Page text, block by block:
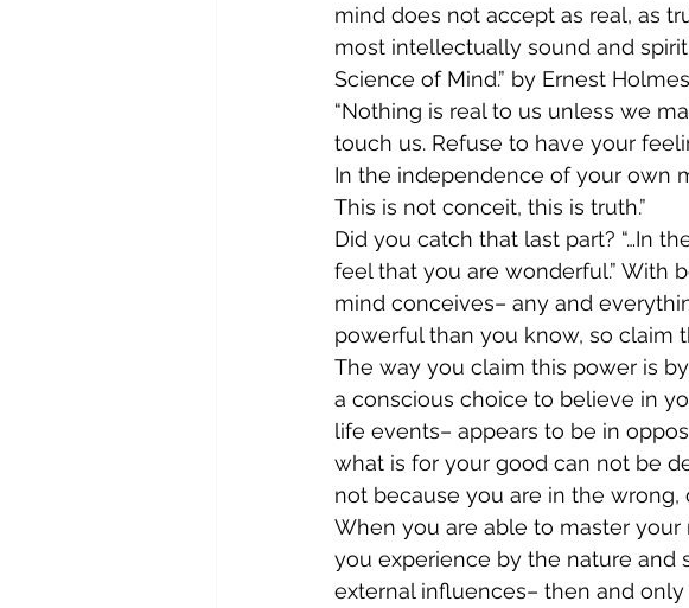
mind does not accept as real, as
most intellectually sound and
Science of Mind.” by Ernest
“Nothing is real to us unless we
touch us. Refuse to have your
In the independence of your own
This is not conceit, this is truth.”
Did you catch that last part? “…In
feel that you are wonderful.” With
mind conceives– any and
powerful than you know, so claim
The way you claim this power is
a conscious choice to believe in
life events– appears to be in
what is for your good can not be
not because you are in the
When you are able to master
you experience by the nature
external influences– then and